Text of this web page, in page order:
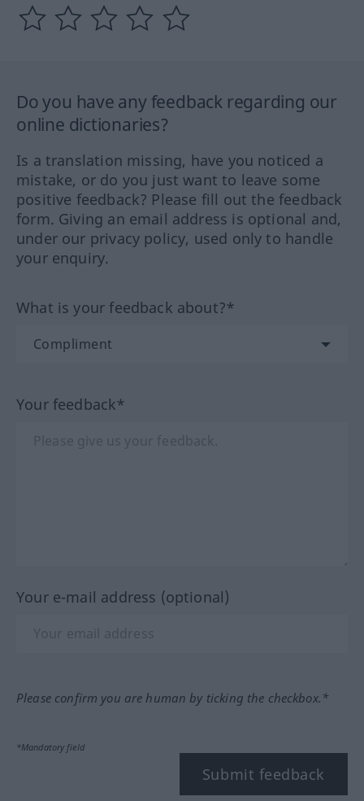
Do you have any feedback regarding our
online dictionaries?
Is a translation missing, have you noticed a
mistake, or do you just want to leave some
positive feedback? Please fill out the feedback
form. Giving an email address is optional and,
under our privacy policy, used only to handle
your enquiry.
What is your feedback about?*
Your feedback*
Your e-mail address (optional)
Please confirm you are human by ticking the checkbox.*
*Mandatory field
Submit feedback